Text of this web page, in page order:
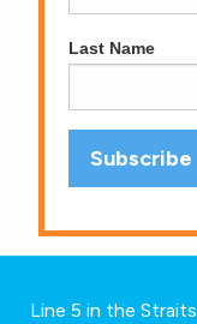
Last Name
Line 5 in the Straits